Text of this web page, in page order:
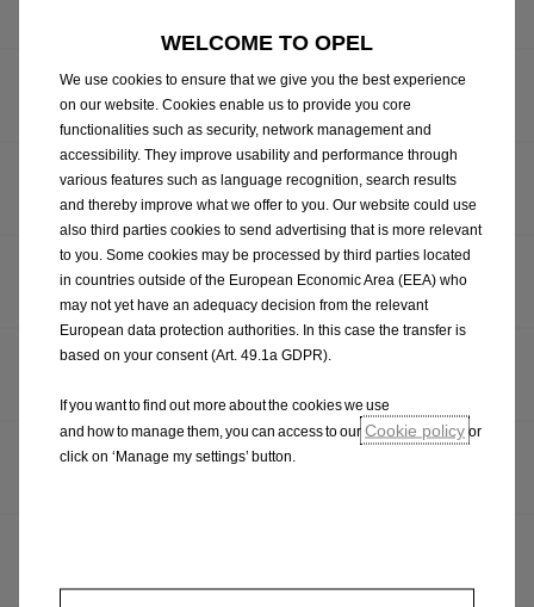
CUMMINS MOTOR GROUP CROWNED OPEL
AFTERSALES DEALER OF THE YEAR 2024
ROCHFORD MOTORS CROWNED OPEL RETAIL SALES
DEALER OF THE YEAR 2024
IRISH RUGBY STAR, WEXFORD’S WAFER LINES OUT
FOR FERRYBANK MOTORS OPEL
OPEL PRESENTS NEW MOKKA: CRISPER, MORE
OPEL CELEBRATES MILESTONE: 1,000,000th CORSA
WELCOME TO OPEL
We use cookies to ensure that we give you the best experience
on our website. Cookies enable us to provide you core
functionalities such as security, network management and
accessibility. They improve usability and performance through
various features such as language recognition, search results
and thereby improve what we offer to you. Our website could use
also third parties cookies to send advertising that is more relevant
to you. Some cookies may be processed by third parties located
in countries outside of the European Economic Area (EEA) who
may not yet have an adequacy decision from the relevant
European data protection authorities. In this case the transfer is
based on your consent (Art. 49.1a GDPR).
If you want to find out more about the cookies we use
and how to manage them, you can access to our Cookie policy or
click on ‘Manage my settings’ button.